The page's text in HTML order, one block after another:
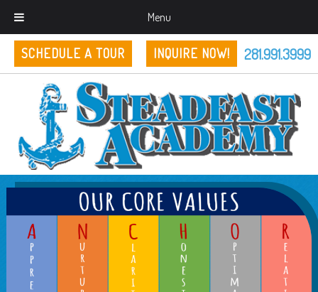
Menu
SCHEDULE A TOUR INQUIRE NOW! 281.991.3999